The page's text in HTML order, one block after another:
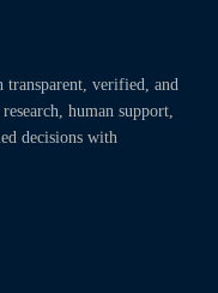
transparent, verified, and
human support,
decisions with